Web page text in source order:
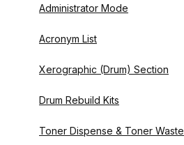
Administrator Mode
Acronym List
Xerographic (Drum) Section
Drum Rebuild Kits
Toner Dispense & Toner Waste